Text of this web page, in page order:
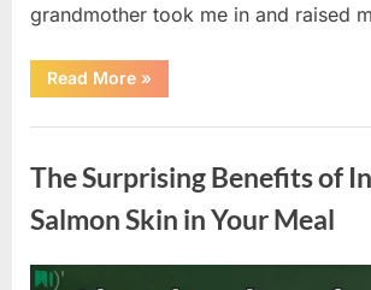
grandmother took me in and raised
Read More“The
Coat
Left
Everything”
»
The Surprising Benefits of
Salmon Skin in Your Meal